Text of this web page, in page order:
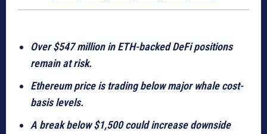
Over $547 million in ETH-backed DeFi positions
remain at risk.
Ethereum price is trading below major whale cost-
basis levels.
A break below $1,500 could increase downside